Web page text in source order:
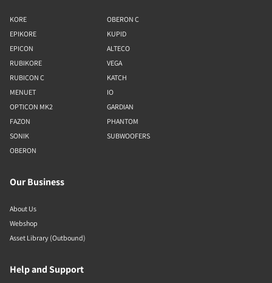
KORE
EPIKORE
EPICON
RUBIKORE
RUBICON C
MENUET
OPTICON MK2
FAZON
SONIK
OBERON
OBERON C
KUPID
ALTECO
VEGA
KATCH
IO
GARDIAN
PHANTOM
SUBWOOFERS
Our Business
About Us
Webshop
Asset Library (Outbound)
Help and Support